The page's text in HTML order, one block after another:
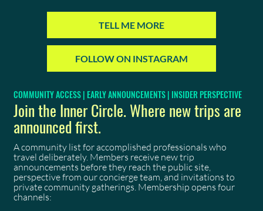
TELL ME MORE
FOLLOW ON INSTAGRAM
COMMUNITY ACCESS | EARLY ANNOUNCEMENTS | INSIDER PERSPECTIVE
Join the Inner Circle. Where new trips are
announced first.
A community list for accomplished professionals who
travel deliberately. Members receive new trip
announcements before they reach the public site,
perspective from our concierge team, and invitations to
private community gatherings. Membership opens four
channels: